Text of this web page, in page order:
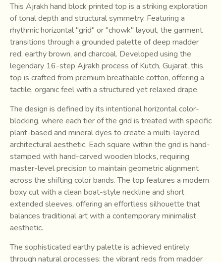
This Ajrakh hand block printed top is a striking exploration
of tonal depth and structural symmetry. Featuring a
rhythmic horizontal "grid" or "chowk" layout, the garment
transitions through a grounded palette of deep madder
red, earthy brown, and charcoal. Developed using the
legendary 16-step Ajrakh process of Kutch, Gujarat, this
top is crafted from premium breathable cotton, offering a
tactile, organic feel with a structured yet relaxed drape.
The design is defined by its intentional horizontal color-
blocking, where each tier of the grid is treated with specific
plant-based and mineral dyes to create a multi-layered,
architectural aesthetic. Each square within the grid is hand-
stamped with hand-carved wooden blocks, requiring
master-level precision to maintain geometric alignment
across the shifting color bands. The top features a modern
boxy cut with a clean boat-style neckline and short
extended sleeves, offering an effortless silhouette that
balances traditional art with a contemporary minimalist
aesthetic.
The sophisticated earthy palette is achieved entirely
through natural processes: the vibrant reds from madder